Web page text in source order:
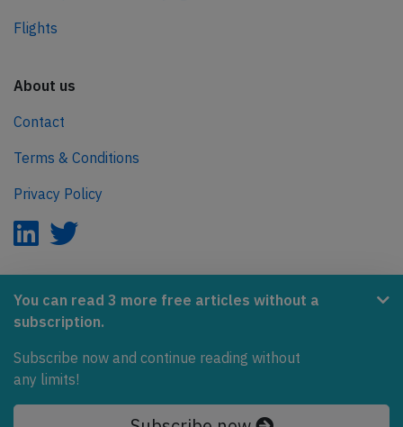
You can read 3 more free articles without a
subscription.
Subscribe now and continue reading without
any limits!
Flights
About us
Contact
Terms & Conditions
Privacy Policy
AeroInside is part of the Tiny Ventures Network.
NetZero.aero
Covering the journey to net zero emissions in aviation.
© 2026 AeroInside. Some content © by other sources.